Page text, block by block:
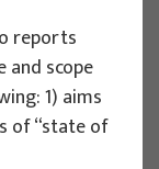
reports
scope
1) aims
of “state of